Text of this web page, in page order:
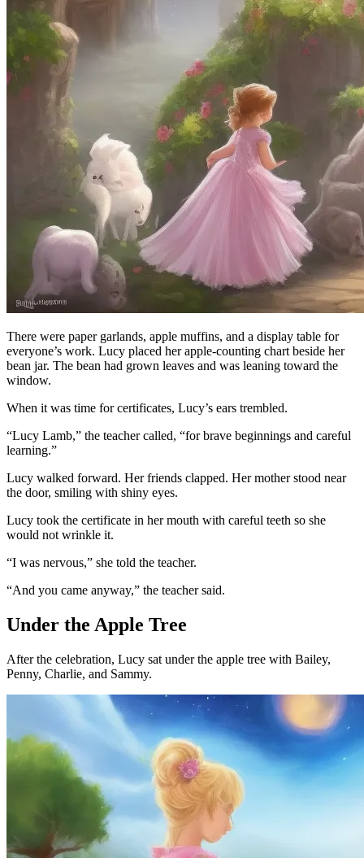
There were paper garlands, apple muffins, and a display table for
everyone’s work. Lucy placed her apple-counting chart beside her
bean jar. The bean had grown leaves and was leaning toward the
window.
When it was time for certificates, Lucy’s ears trembled.
“Lucy Lamb,” the teacher called, “for brave beginnings and careful
learning.”
Lucy walked forward. Her friends clapped. Her mother stood near
the door, smiling with shiny eyes.
Lucy took the certificate in her mouth with careful teeth so she
would not wrinkle it.
“I was nervous,” she told the teacher.
“And you came anyway,” the teacher said.
Under the Apple Tree
After the celebration, Lucy sat under the apple tree with Bailey,
Penny, Charlie, and Sammy.